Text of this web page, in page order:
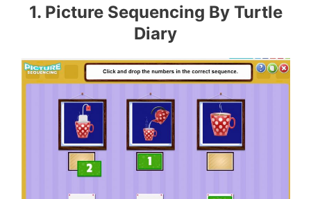
1. Picture Sequencing By Turtle
Diary